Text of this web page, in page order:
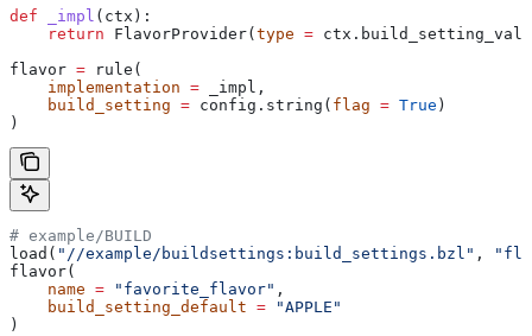
def _impl ( ctx ):
    return
FlavorProvider( type =
flavor = rule(
    implementation
= _impl,
    build_setting
= config.string( flag = True )
)
# example/BUILD
load( "//example/buildsettings:build_settings.bzl" ,
flavor(
    name
= "favorite_flavor" ,
    build_setting_default
= "APPLE"
)